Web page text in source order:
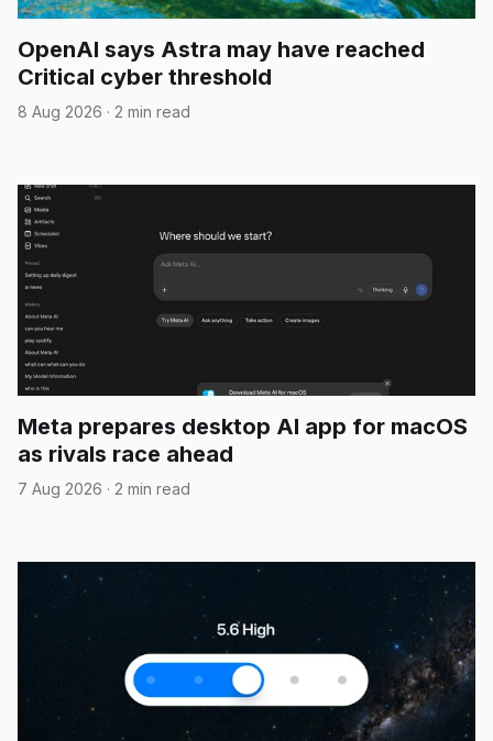
OpenAI says Astra may have reached
Critical cyber threshold
8 Aug 2026 · 2 min read
Meta prepares desktop AI app for macOS
as rivals race ahead
7 Aug 2026 · 2 min read